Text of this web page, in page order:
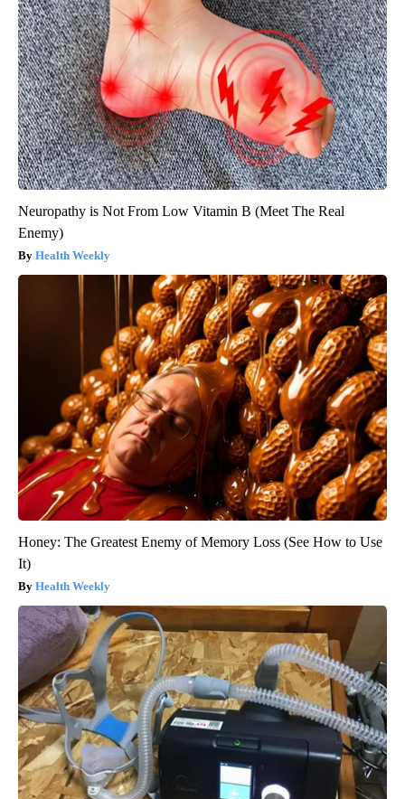
Neuropathy is Not From Low Vitamin B (Meet The Real
Enemy)
Health Weekly
Honey: The Greatest Enemy of Memory Loss (See How to Use
It)
Health Weekly